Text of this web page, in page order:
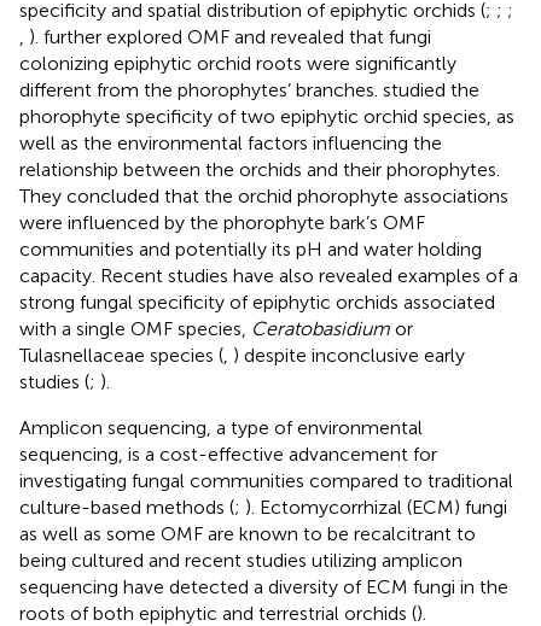
specificity and spatial distribution of epiphytic orchids (; ; ;
). further explored OMF and revealed that fungi
colonizing epiphytic orchid roots were significantly
different from the phorophytes’ branches. studied the
phorophyte specificity of two epiphytic orchid species, as
well as the environmental factors influencing the
relationship between the orchids and their phorophytes.
They concluded that the orchid phorophyte associations
were influenced by the phorophyte bark’s OMF
communities and potentially its pH and water holding
capacity. Recent studies have also revealed examples of a
strong fungal specificity of epiphytic orchids associated
with a single OMF species, Ceratobasidium or
Tulasnellaceae species ( ) despite inconclusive early
studies (; ).
Amplicon sequencing, a type of environmental
sequencing, is a cost-effective advancement for
investigating fungal communities compared to traditional
culture-based methods (; ). Ectomycorrhizal (ECM) fungi
as well as some OMF are known to be recalcitrant to
being cultured and recent studies utilizing amplicon
sequencing have detected a diversity of ECM fungi in the
roots of both epiphytic and terrestrial orchids ().